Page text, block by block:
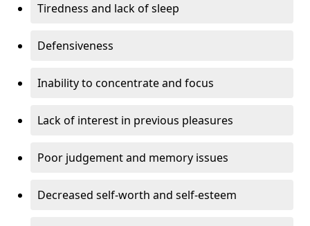
Tiredness and lack of sleep
Defensiveness
Inability to concentrate and focus
Lack of interest in previous pleasures
Poor judgement and memory issues
Decreased self-worth and self-esteem